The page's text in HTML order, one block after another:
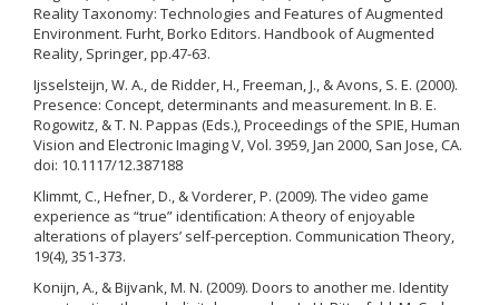
Reality Taxonomy: Technologies and Features of Augmented
Environment. Furht, Borko Editors. Handbook of Augmented
Reality, Springer, pp.47-63.
Ijsselsteijn, W. A., de Ridder, H., Freeman, J., & Avons, S. E. (2000).
Presence: Concept, determinants and measurement. In B. E.
Rogowitz, & T. N. Pappas (Eds.), Proceedings of the SPIE, Human
Vision and Electronic Imaging V, Vol. 3959, Jan 2000, San Jose, CA.
doi: 10.1117/12.387188
Klimmt, C., Hefner, D., & Vorderer, P. (2009). The video game
experience as “true” identiﬁcation: A theory of enjoyable
alterations of players’ self-perception. Communication Theory,
19(4), 351-373.
Konijn, A., & Bijvank, M. N. (2009). Doors to another me. Identity